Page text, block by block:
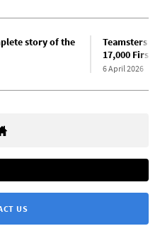
story of the
Teamsters
17,000 First
6 April 2026
US